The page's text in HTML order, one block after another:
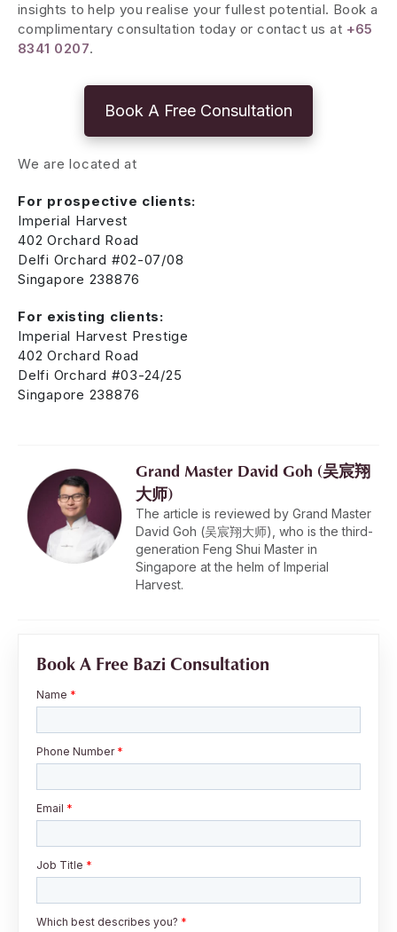
insights to help you realise your fullest potential. Book a
complimentary consultation today or contact us at +65
8341 0207.
Book A Free Consultation
We are located at
For prospective clients:
Imperial Harvest
402 Orchard Road
Delfi Orchard #02-07/08
Singapore 238876
For existing clients:
Imperial Harvest Prestige
402 Orchard Road
Delfi Orchard #03-24/25
Singapore 238876
Grand Master David Goh (吴宸翔
大师)
The article is reviewed by Grand Master
David Goh (吴宸翔大师), who is the third-
generation Feng Shui Master in
Singapore at the helm of Imperial
Harvest.
Book A Free Bazi Consultation
Name *
Phone Number *
Email *
Job Title *
Which best describes you? *